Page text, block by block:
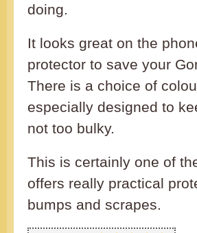
doing.
It looks great on the
protector to save your
There is a choice of
especially designed to
not too bulky.
This is certainly one of
offers really practical
bumps and scrapes.